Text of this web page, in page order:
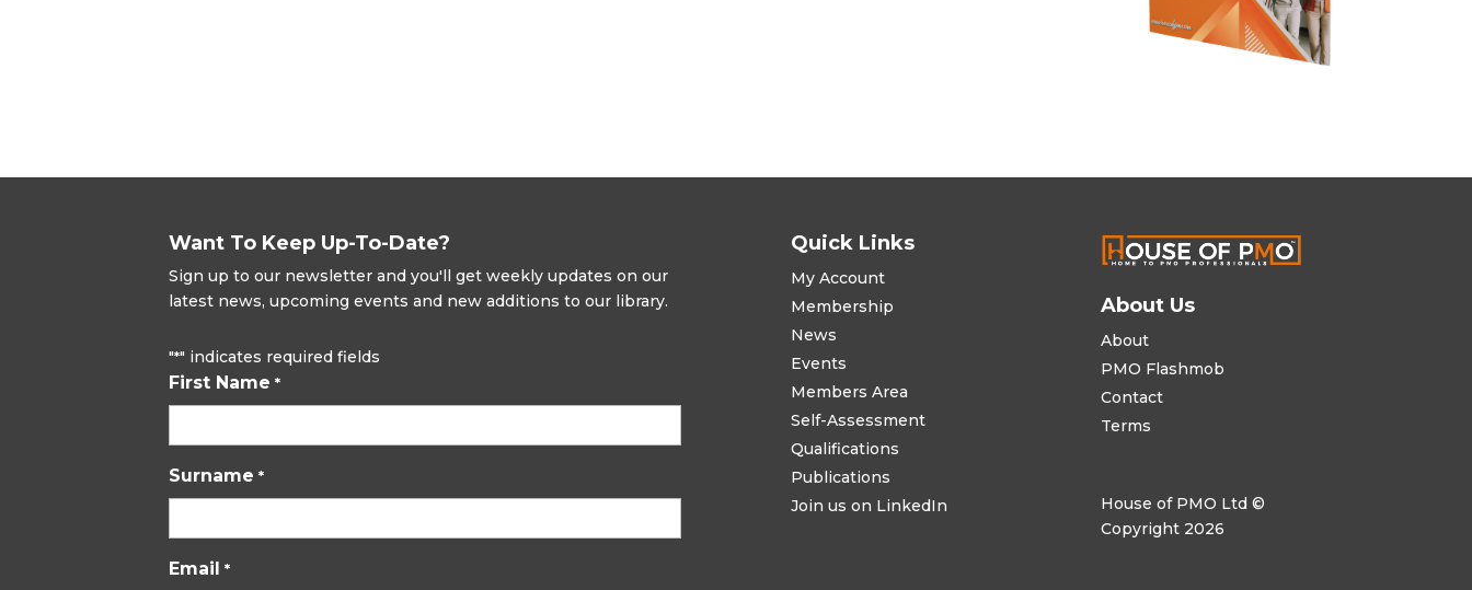
Want To Keep Up-To-Date?
Sign up to our newsletter and you'll get weekly updates on our
latest news, upcoming events and new additions to our library.
"*" indicates required fields
First Name *
Surname *
Email *
Quick Links
My Account
Membership
News
Events
Members Area
Self-Assessment
Qualifications
Publications
Join us on LinkedIn
About Us
About
PMO Flashmob
Contact
Terms
House of PMO Ltd ©
Copyright 2026